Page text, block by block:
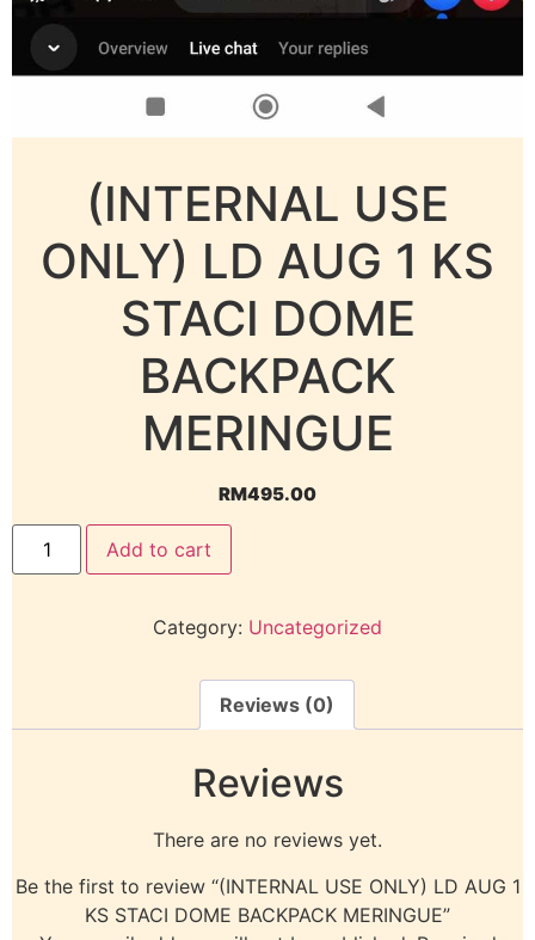
(INTERNAL USE
ONLY) LD AUG 1 KS
STACI DOME
BACKPACK
MERINGUE
RM495.00
Add to cart
Category: Uncategorized
Reviews (0)
Reviews
There are no reviews yet.
Be the first to review “(INTERNAL USE ONLY) LD AUG 1
KS STACI DOME BACKPACK MERINGUE”